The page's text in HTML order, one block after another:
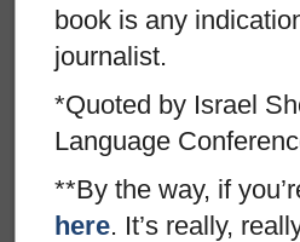
book is any
journalist.
*Quoted by Israel
Language
**By the way, if
here. It’s really,